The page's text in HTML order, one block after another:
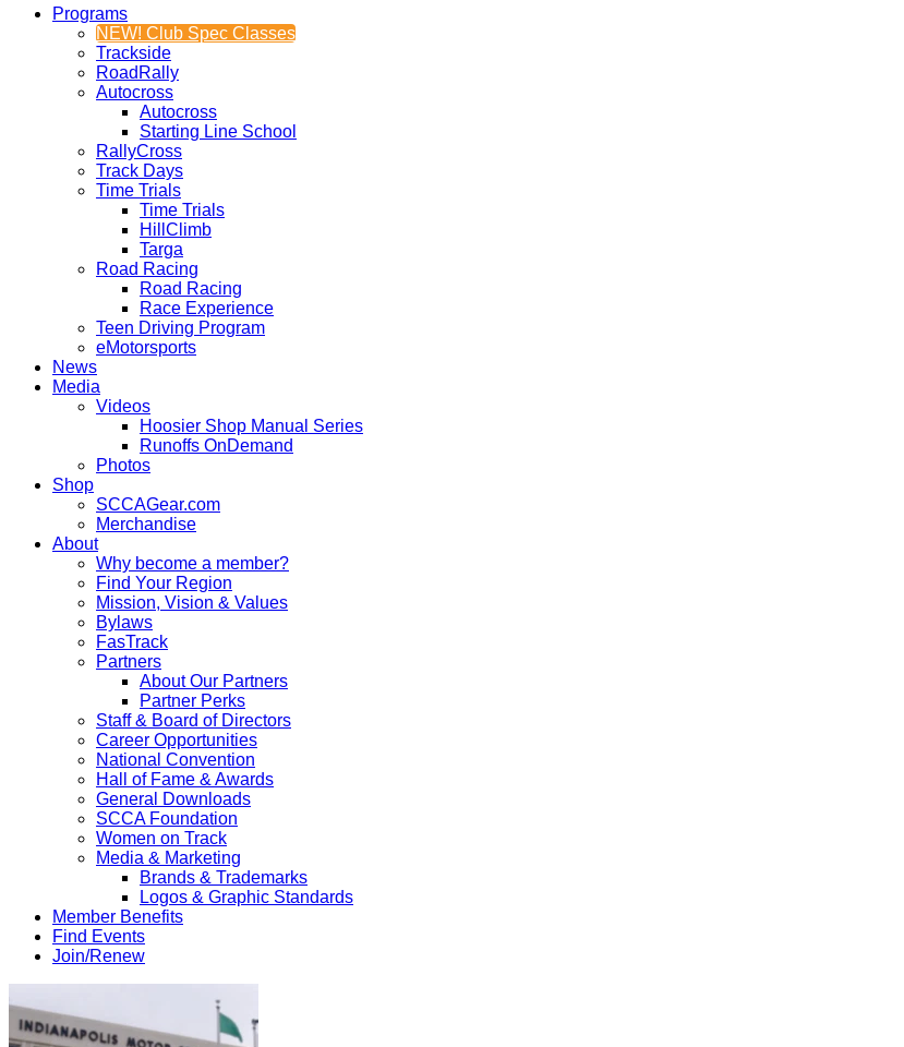
Programs
NEW! Club Spec Classes
Trackside
RoadRally
Autocross
Autocross
Starting Line School
RallyCross
Track Days
Time Trials
Time Trials
HillClimb
Targa
Road Racing
Road Racing
Race Experience
Teen Driving Program
eMotorsports
News
Media
Videos
Hoosier Shop Manual Series
Runoffs OnDemand
Photos
Shop
SCCAGear.com
Merchandise
About
Why become a member?
Find Your Region
Mission, Vision & Values
Bylaws
FasTrack
Partners
About Our Partners
Partner Perks
Staff & Board of Directors
Career Opportunities
National Convention
Hall of Fame & Awards
General Downloads
SCCA Foundation
Women on Track
Media & Marketing
Brands & Trademarks
Logos & Graphic Standards
Member Benefits
Find Events
Join/Renew